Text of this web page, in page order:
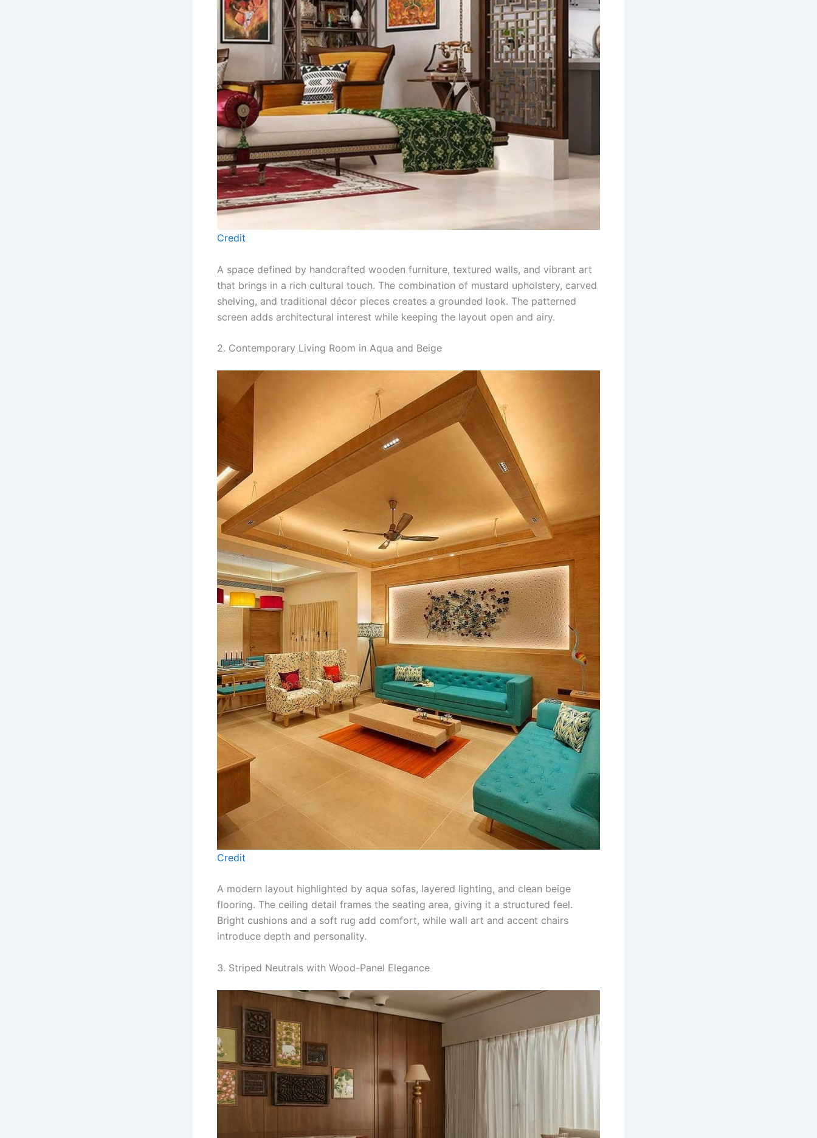
Credit
A space defined by handcrafted wooden furniture, textured walls, and vibrant art
that brings in a rich cultural touch. The combination of mustard upholstery, carved
shelving, and traditional décor pieces creates a grounded look. The patterned
screen adds architectural interest while keeping the layout open and airy.
2. Contemporary Living Room in Aqua and Beige
Credit
A modern layout highlighted by aqua sofas, layered lighting, and clean beige
flooring. The ceiling detail frames the seating area, giving it a structured feel.
Bright cushions and a soft rug add comfort, while wall art and accent chairs
introduce depth and personality.
3. Striped Neutrals with Wood-Panel Elegance